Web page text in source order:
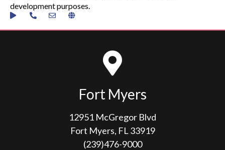
development purposes.
Fort Myers
12951 McGregor Blvd
Fort Myers, FL 33919
(239)476-9000